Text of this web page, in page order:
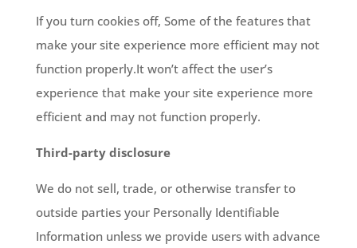
If you turn cookies off, Some of the features that
make your site experience more efficient may not
function properly.It won’t affect the user’s
experience that make your site experience more
efficient and may not function properly.
Third-party disclosure
We do not sell, trade, or otherwise transfer to
outside parties your Personally Identifiable
Information unless we provide users with advance